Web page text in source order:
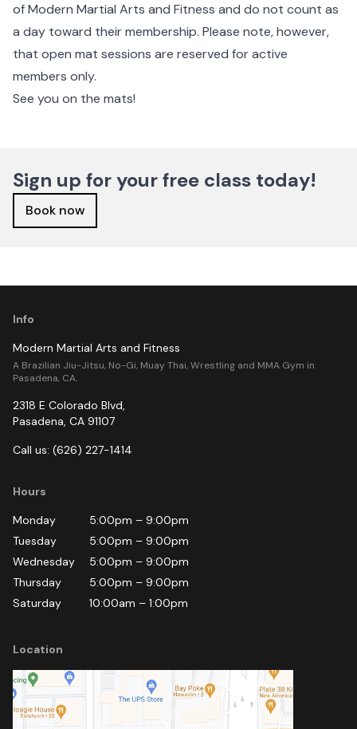
of Modern Martial Arts and Fitness and do not count as
a day toward their membership. Please note, however,
that open mat sessions are reserved for active
members only.
See you on the mats!
Sign up for your free class today!
Book now
Info
Modern Martial Arts and Fitness
A Brazilian Jiu-Jitsu, No-Gi, Muay Thai, Wrestling and MMA Gym in
Pasadena, CA.
2318 E Colorado Blvd,
Pasadena, CA 91107
Call us: (626) 227-1414
Hours
Monday
5:00pm – 9:00pm
Tuesday
5:00pm – 9:00pm
Wednesday
5:00pm – 9:00pm
Thursday
5:00pm – 9:00pm
Saturday
10:00am – 1:00pm
Location